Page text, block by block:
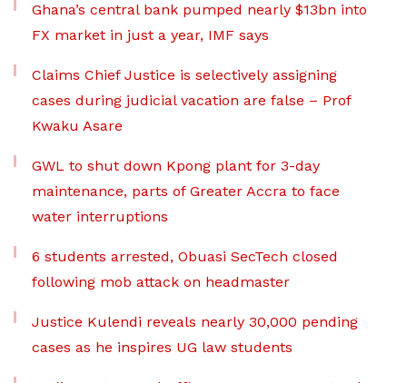
Ghana’s central bank pumped nearly $13bn into
FX market in just a year, IMF says
Claims Chief Justice is selectively assigning
cases during judicial vacation are false – Prof
Kwaku Asare
GWL to shut down Kpong plant for 3-day
maintenance, parts of Greater Accra to face
water interruptions
6 students arrested, Obuasi SecTech closed
following mob attack on headmaster
Justice Kulendi reveals nearly 30,000 pending
cases as he inspires UG law students